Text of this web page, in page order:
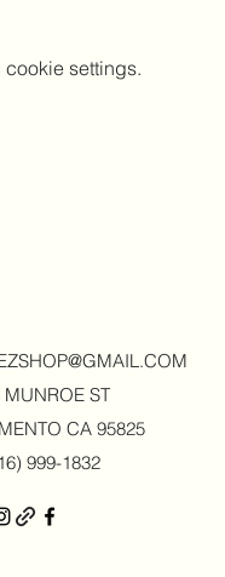
settings.
M
MUNROE ST
CA 95825
999-1832‬